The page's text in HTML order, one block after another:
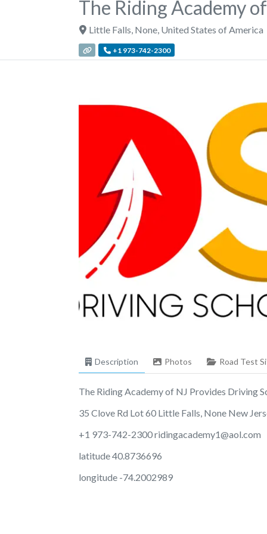
The Riding Academy
Little Falls None, United States of America
+1 973-742-2300
Description Photos Road Test
The Riding Academy of NJ Provides Driving
35 Clove Rd Lot 60 Little Falls, None New
+1 973-742-2300ridingacademy1@aol.com
latitude 40.8736696
longitude -74.2002989